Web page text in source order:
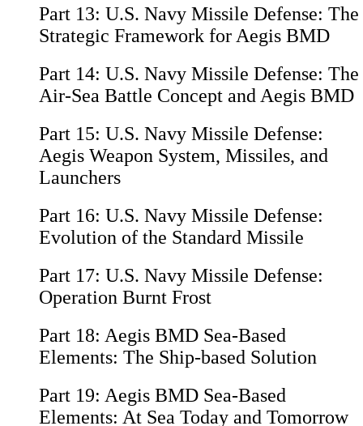
Part 13: U.S. Navy Missile Defense: The
Strategic Framework for Aegis BMD
Part 14: U.S. Navy Missile Defense: The
Air-Sea Battle Concept and Aegis BMD
Part 15: U.S. Navy Missile Defense:
Aegis Weapon System, Missiles, and
Launchers
Part 16: U.S. Navy Missile Defense:
Evolution of the Standard Missile
Part 17: U.S. Navy Missile Defense:
Operation Burnt Frost
Part 18: Aegis BMD Sea-Based
Elements: The Ship-based Solution
Part 19: Aegis BMD Sea-Based
Elements: At Sea Today and Tomorrow